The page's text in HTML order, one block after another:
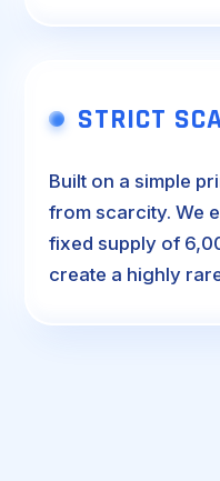
STRICT
Built on a simple
from scarcity. We
fixed supply of
create a highly